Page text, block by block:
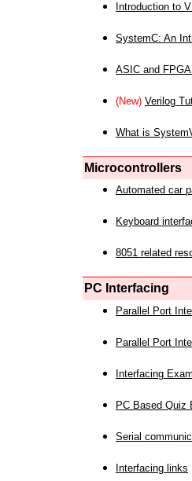
Introduction to
SystemC: An
ASIC and
(New) Verilog
What is
Microcontrollers
Automated car
Keyboard
8051 related
PC Interfacing
Parallel Port
Parallel Port
Interfacing
PC Based Quiz
Serial
Interfacing links